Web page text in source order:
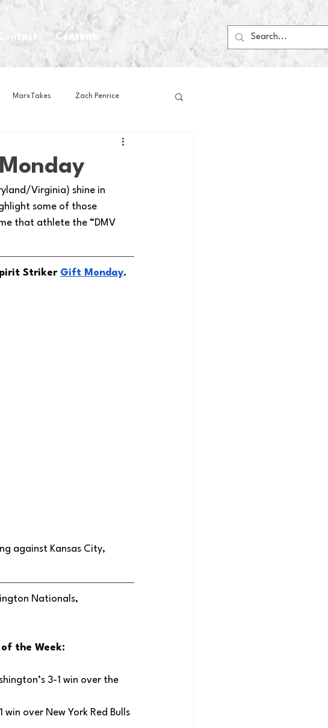
Contact Content
MarxTakes Zach Penrice
House Media
Food Football
Virginia) shine in
some of those
that athlete the “DMV
Striker Gift Monday.
against Kansas City,
Nationals,
the Week:
3-1 win over the
over New York Red Bulls